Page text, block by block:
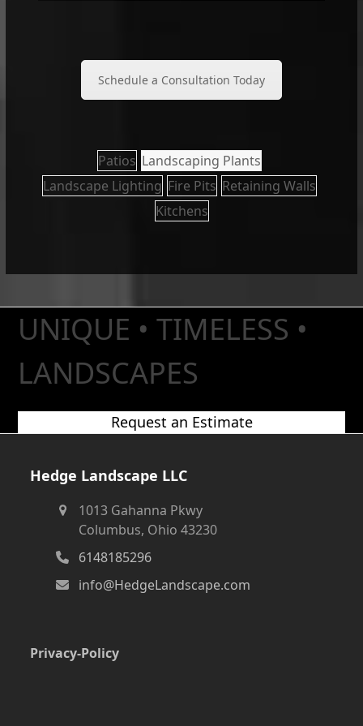
Schedule a Consultation Today
Patios Landscaping Plants
Landscape Lighting Fire Pits Retaining Walls
Kitchens
UNIQUE • TIMELESS •
LANDSCAPES
Request an Estimate
Hedge Landscape LLC
1013 Gahanna Pkwy
Columbus, Ohio 43230
6148185296
info@HedgeLandscape.com
Privacy-Policy